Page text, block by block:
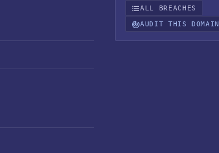
ALL BREACHES
AUDIT THIS DOMAIN